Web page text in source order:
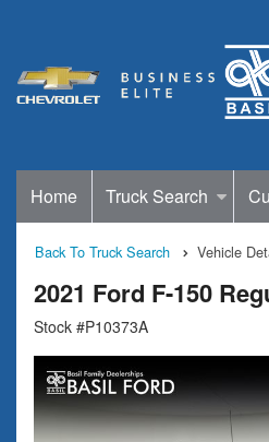
Home Truck Search
Back To Truck Search Vehicle
2021 Ford F-150
Stock #P10373A